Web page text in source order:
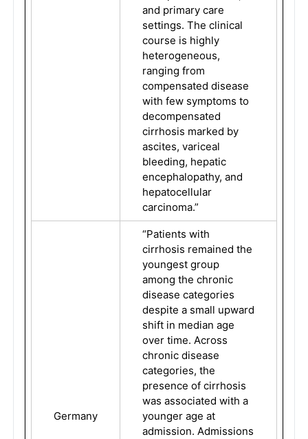
and primary care
settings. The clinical
course is highly
heterogeneous,
ranging from
compensated disease
with few symptoms to
decompensated
cirrhosis marked by
ascites, variceal
bleeding, hepatic
encephalopathy, and
hepatocellular
carcinoma.”
Germany
“Patients with
cirrhosis remained the
youngest group
among the chronic
disease categories
despite a small upward
shift in median age
over time. Across
chronic disease
categories, the
presence of cirrhosis
was associated with a
younger age at
admission. Admissions